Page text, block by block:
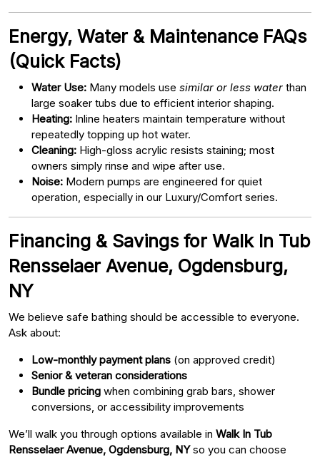
Energy, Water & Maintenance FAQs
(Quick Facts)
Water Use: Many models use similar or less water than
large soaker tubs due to efficient interior shaping.
Heating: Inline heaters maintain temperature without
repeatedly topping up hot water.
Cleaning: High-gloss acrylic resists staining; most
owners simply rinse and wipe after use.
Noise: Modern pumps are engineered for quiet
operation, especially in our Luxury/Comfort series.
Financing & Savings for Walk In Tub
Rensselaer Avenue, Ogdensburg,
NY
We believe safe bathing should be accessible to everyone.
Ask about:
Low-monthly payment plans (on approved credit)
Senior & veteran considerations
Bundle pricing when combining grab bars, shower
conversions, or accessibility improvements
We’ll walk you through options available in Walk In Tub
Rensselaer Avenue, Ogdensburg, NYso you can choose